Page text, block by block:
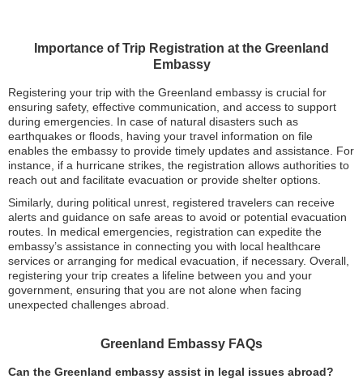
Importance of Trip Registration at the Greenland
Embassy
Registering your trip with the Greenland embassy is crucial for
ensuring safety, effective communication, and access to support
during emergencies. In case of natural disasters such as
earthquakes or floods, having your travel information on file
enables the embassy to provide timely updates and assistance. For
instance, if a hurricane strikes, the registration allows authorities to
reach out and facilitate evacuation or provide shelter options.
Similarly, during political unrest, registered travelers can receive
alerts and guidance on safe areas to avoid or potential evacuation
routes. In medical emergencies, registration can expedite the
embassy’s assistance in connecting you with local healthcare
services or arranging for medical evacuation, if necessary. Overall,
registering your trip creates a lifeline between you and your
government, ensuring that you are not alone when facing
unexpected challenges abroad.
Greenland Embassy FAQs
Can the Greenland embassy assist in legal issues abroad?